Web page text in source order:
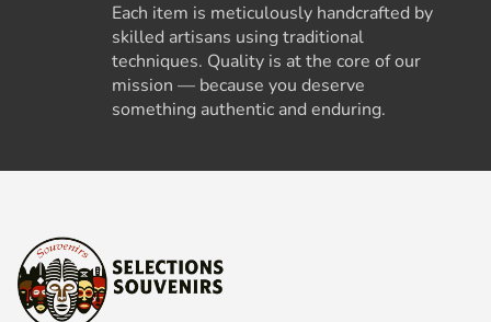
Each item is meticulously handcrafted by
skilled artisans using traditional
techniques. Quality is at the core of our
mission — because you deserve
something authentic and enduring.